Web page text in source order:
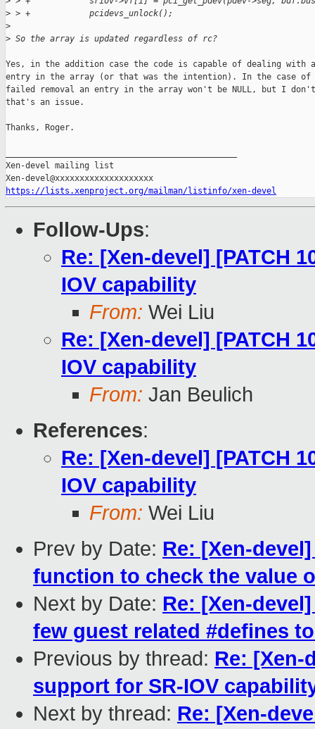
> > +            pcidevs_unlock();
>
> So the array is updated regardless of rc?
Yes, in the addition case the code is capable of dealing with a
entry in the array (or that was the intention). In the case of
failed removal an entry in the array won't be NULL, but I
that's an issue.
Thanks, Roger.
Xen-devel mailing list
https://lists.xenproject.org/mailman/listinfo/xen-devel
Follow-Ups:
Re: [Xen-devel] [PATCH
IOV capability
From: Wei Liu
Re: [Xen-devel] [PATCH
IOV capability
From: Jan Beulich
References:
Re: [Xen-devel] [PATCH
IOV capability
From: Wei Liu
Prev by Date: Re: [Xen-
function to check the value
Next by Date: Re: [Xen-
few guest related #defines
Previous by thread: Re: [Xen-
support for SR-IOV
Next by thread: Re: [Xen-